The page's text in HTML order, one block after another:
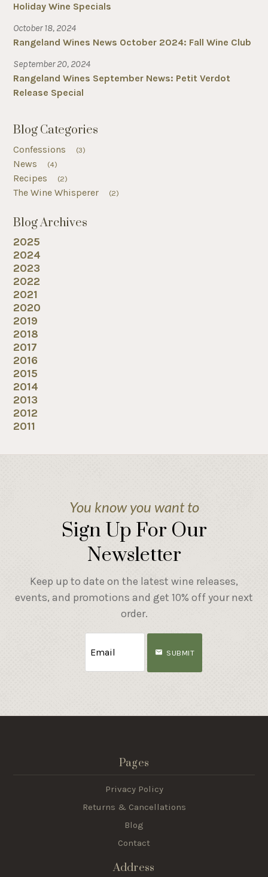
Holiday Wine Specials
October 18, 2024
Rangeland Wines News October 2024: Fall Wine Club
September 20, 2024
Rangeland Wines September News: Petit Verdot
Release Special
Blog Categories
Confessions (3)
News (4)
Recipes (2)
The Wine Whisperer (2)
Blog Archives
2025
2024
2023
2022
2021
2020
2019
2018
2017
2016
2015
2014
2013
2012
2011
You know you want to
Sign Up For Our
Newsletter
Keep up to date on the latest wine releases,
events, and promotions and get 10% off your next
order.
SUBMIT
Pages
Privacy Policy
Returns & Cancellations
Blog
Contact
Address